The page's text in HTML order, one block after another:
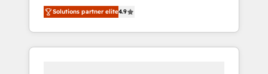
et North America. Avec plus de 115 experts en
marketing automation, Growth, Revops, CRM
et webdesign. Markentive is both a
consulting firm, a digital agency and an
Solutions partner elite4.9